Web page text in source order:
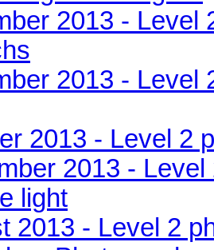
2013 - Level
2013 - Level
2013 - Level 2
2013 -
light
2013 - Level 2